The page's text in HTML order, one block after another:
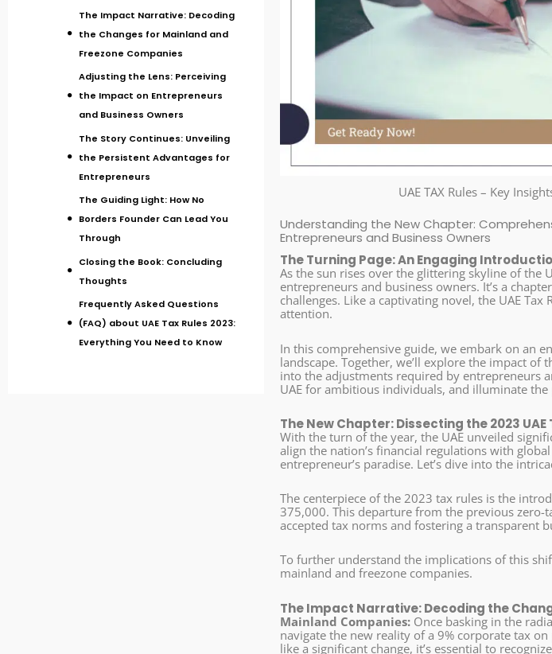
The Impact Narrative: Decoding
the Changes for Mainland and
Freezone Companies
Adjusting the Lens: Perceiving
the Impact on Entrepreneurs
and Business Owners
The Story Continues: Unveiling
the Persistent Advantages for
Entrepreneurs
The Guiding Light: How No
Borders Founder Can Lead You
Through
Closing the Book: Concluding
Thoughts
Frequently Asked Questions
(FAQ) about UAE Tax Rules 2023:
Everything You Need to Know
UAE TAX Rules – Key
Understanding the New Chapter:
Entrepreneurs and Business Owners
The Turning Page: An Engaging
As the sun rises over the glittering skyline of the
entrepreneurs and business owners. It’s a
challenges. Like a captivating novel, the UAE
attention.
In this comprehensive guide, we embark on an
landscape. Together, we’ll explore the impact
into the adjustments required by entrepreneurs
UAE for ambitious individuals, and illuminate
The New Chapter: Dissecting the 2023 UAE
With the turn of the year, the UAE unveiled
align the nation’s financial regulations with
entrepreneur’s paradise. Let’s dive into the
The centerpiece of the 2023 tax rules is the
375,000. This departure from the previous zero-
accepted tax norms and fostering a transparent
To further understand the implications of this
mainland and freezone companies.
The Impact Narrative: Decoding the
Mainland Companies: Once basking in the
navigate the new reality of a 9% corporate tax
like a significant change, it’s essential to